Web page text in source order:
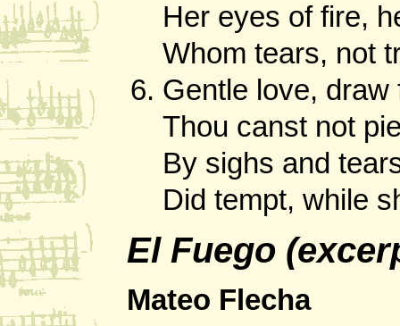
Her eyes of fire,
Whom tears, not
Gentle love,
Thou canst not
By sighs and
Did tempt, while
El Fuego
Mateo Flecha